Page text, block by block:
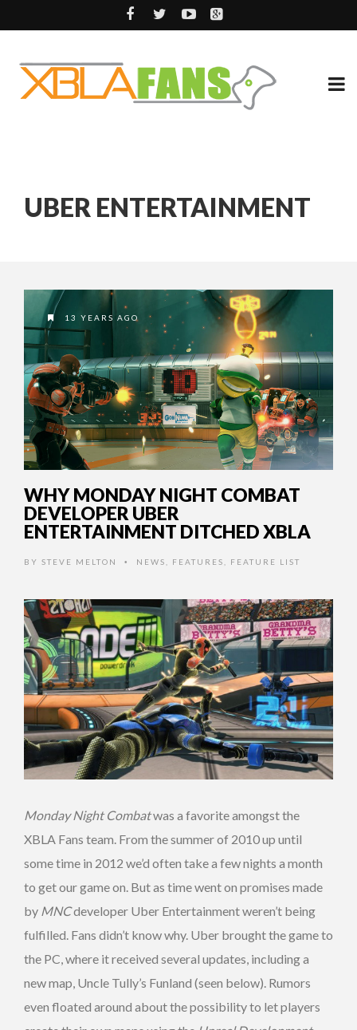
UBER ENTERTAINMENT
13 YEARS AGO
WHY MONDAY NIGHT COMBAT
DEVELOPER UBER
ENTERTAINMENT DITCHED XBLA
BY STEVE MELTON • NEWS FEATURES FEATURE LIST
Monday Night Combatwas a favorite amongst the
XBLA Fans team. From the summer of 2010 up until
some time in 2012 we’d often take a few nights a month
to get our game on. But as time went on promises made
by MNCdeveloper Uber Entertainment weren’t being
fulfilled. Fans didn’t know why. Uber brought the game to
the PC, where it received several updates, including a
new map, Uncle Tully’s Funland (seen below). Rumors
even floated around about the possibility to let players